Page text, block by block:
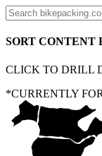
SORT CONTENT
CLICK TO DRILL
*CURRENTLY